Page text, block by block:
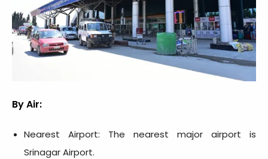
By Air:
Nearest Airport: The nearest major airport is
Srinagar Airport.